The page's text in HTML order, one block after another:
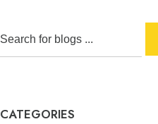
CATEGORIES